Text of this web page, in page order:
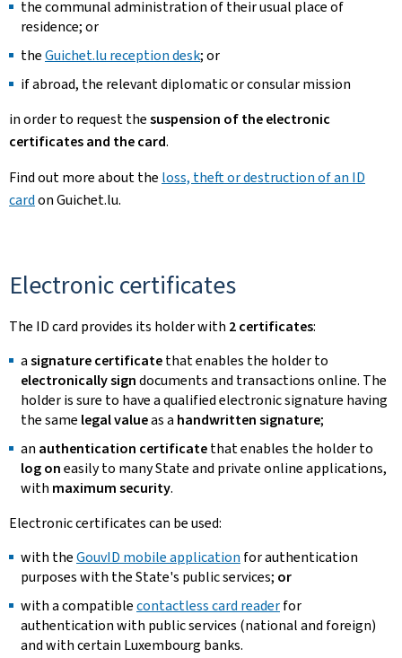
the communal administration of their usual place of
residence; or
theGuichet.lu reception desk; or
if abroad, the relevant diplomatic or consular mission
in order to request thesuspension of the electronic
certificates and the card.
Find out more about the loss, theft or destruction of an ID
cardon Guichet.lu.
Electronic certificates
The ID card provides its holder with 2 certificates:
asignature certificatethat enables the holder to
electronically signdocuments and transactions online. The
holder is sure to have a qualified electronic signature having
the same legal valueas a handwritten signature;
an authentication certificatethat enables the holder to
log oneasily to many State and private online applications,
with maximum security.
Electronic certificates can be used:
with theGouvID mobile application for authentication
purposes with the State's public services; or
with a compatiblecontactless card readerfor
authentication with public services (national and foreign)
and with certain Luxembourg banks.